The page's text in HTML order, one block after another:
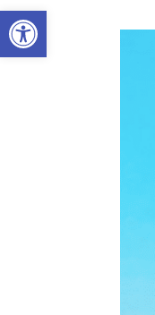
Open toolbar